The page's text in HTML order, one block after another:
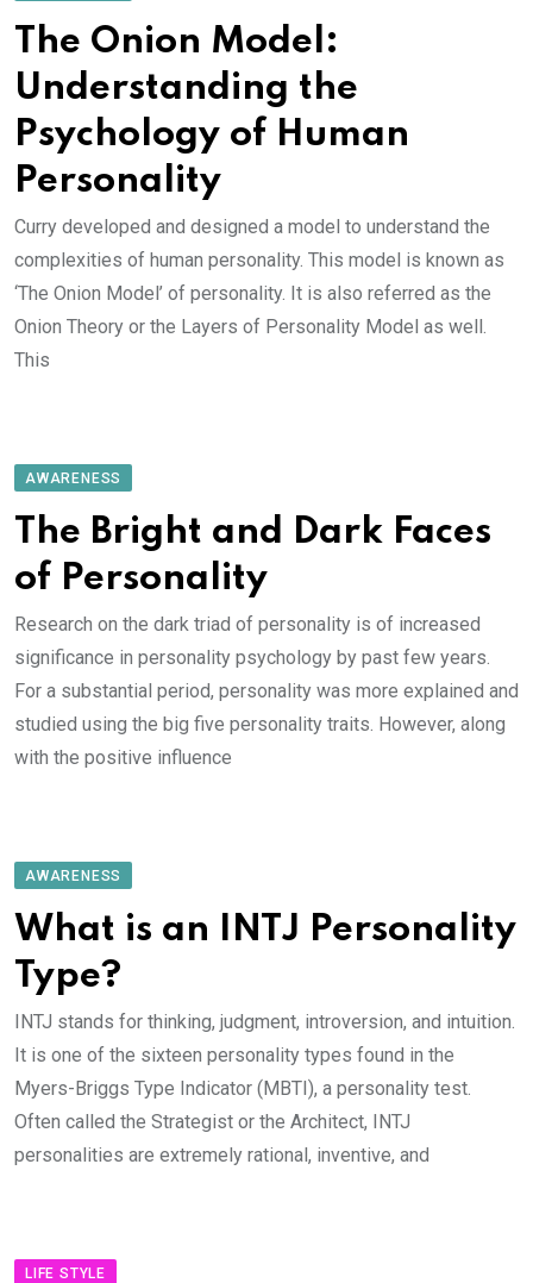
The Onion Model:
Understanding the
Psychology of Human
Personality
Curry developed and designed a model to understand the
complexities of human personality. This model is known as
‘The Onion Model’ of personality. It is also referred as the
Onion Theory or the Layers of Personality Model as well.
This
AWARENESS
The Bright and Dark Faces
of Personality
Research on the dark triad of personality is of increased
significance in personality psychology by past few years.
For a substantial period, personality was more explained and
studied using the big five personality traits. However, along
with the positive influence
AWARENESS
What is an INTJ Personality
Type?
INTJ stands for thinking, judgment, introversion, and intuition.
It is one of the sixteen personality types found in the
Myers-Briggs Type Indicator (MBTI), a personality test.
Often called the Strategist or the Architect, INTJ
personalities are extremely rational, inventive, and
LIFE STYLE